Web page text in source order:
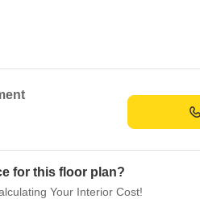
for this floor plan?
Your Interior Cost!